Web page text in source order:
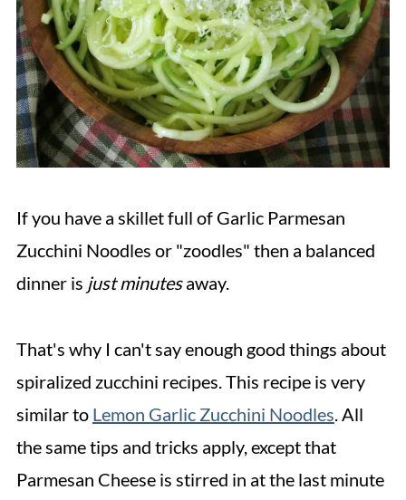
If you have a skillet full of Garlic Parmesan
Zucchini Noodles or "zoodles" then a balanced
dinner is just minutesaway.
That's why I can't say enough good things about
spiralized zucchini recipes. This recipe is very
similar to Lemon Garlic Zucchini Noodles. All
the same tips and tricks apply, except that
Parmesan Cheese is stirred in at the last minute